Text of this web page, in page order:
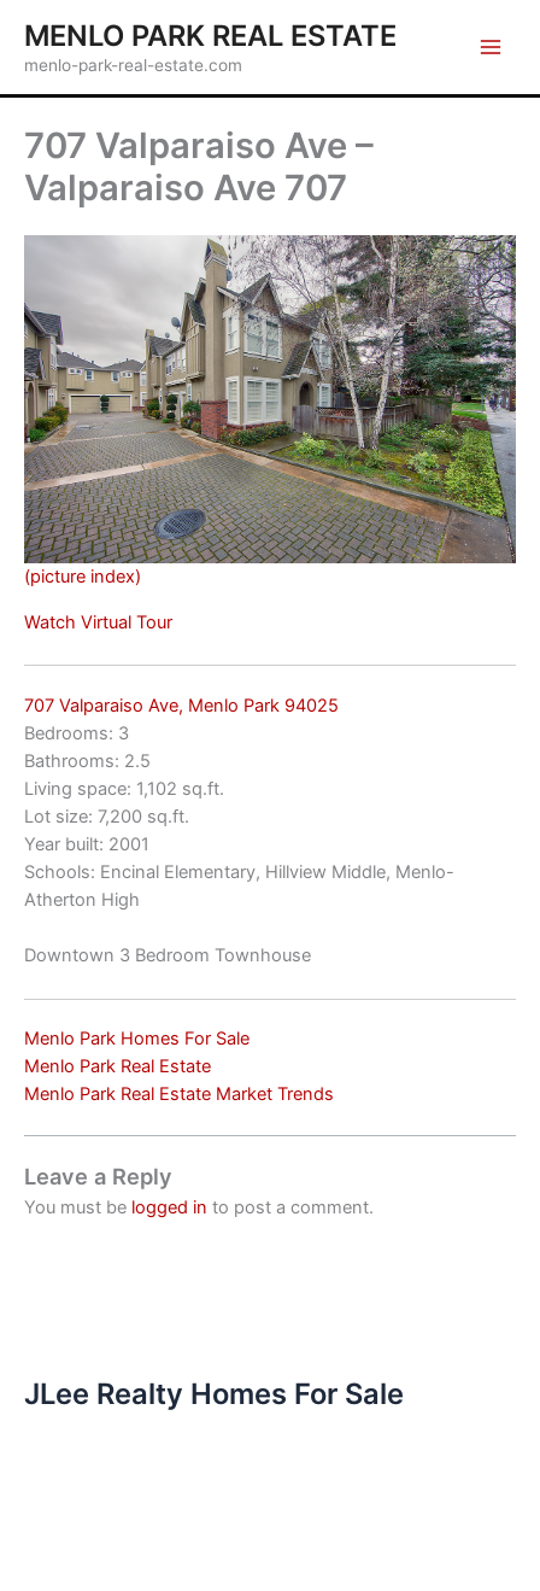
content
MENLO PARK REAL ESTATE
menlo-park-real-estate.com
707 Valparaiso Ave –
Valparaiso Ave 707
(picture index)
Watch Virtual Tour
707 Valparaiso Ave, Menlo Park 94025
Bedrooms: 3
Bathrooms: 2.5
Living space: 1,102 sq.ft.
Lot size: 7,200 sq.ft.
Year built: 2001
Schools: Encinal Elementary, Hillview Middle, Menlo-
Atherton High
Downtown 3 Bedroom Townhouse
Menlo Park Homes For Sale
Menlo Park Real Estate
Menlo Park Real Estate Market Trends
Leave a Reply
You must be logged in to post a comment.
JLee Realty Homes For Sale